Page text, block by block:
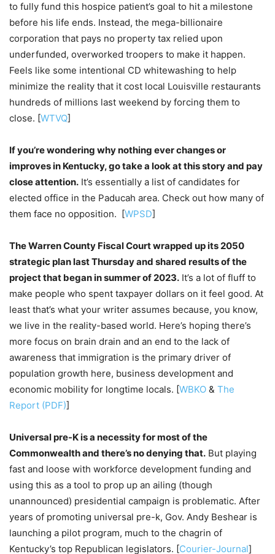
to fully fund this hospice patient’s goal to hit a milestone
before his life ends. Instead, the mega-billionaire
corporation that pays no property tax relied upon
underfunded, overworked troopers to make it happen.
Feels like some intentional CD whitewashing to help
minimize the reality that it cost local Louisville restaurants
hundreds of millions last weekend by forcing them to
close. [WTVQ]
If you’re wondering why nothing ever changes or
improves in Kentucky, go take a look at this story and pay
close attention. It’s essentially a list of candidates for
elected office in the Paducah area. Check out how many of
them face no opposition. [WPSD]
The Warren County Fiscal Court wrapped up its 2050
strategic plan last Thursday and shared results of the
project that began in summer of 2023. It’s a lot of fluff to
make people who spent taxpayer dollars on it feel good. At
least that’s what your writer assumes because, you know,
we live in the reality-based world. Here’s hoping there’s
more focus on brain drain and an end to the lack of
awareness that immigration is the primary driver of
population growth here, business development and
economic mobility for longtime locals. [WBKO & The
Report (PDF)]
Universal pre-K is a necessity for most of the
Commonwealth and there’s no denying that. But playing
fast and loose with workforce development funding and
using this as a tool to prop up an ailing (though
unannounced) presidential campaign is problematic. After
years of promoting universal pre-k, Gov. Andy Beshear is
launching a pilot program, much to the chagrin of
Kentucky’s top Republican legislators. [Courier-Journal]